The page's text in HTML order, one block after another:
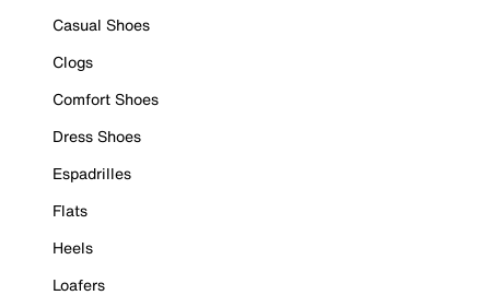
Casual Shoes
Clogs
Comfort Shoes
Dress Shoes
Espadrilles
Flats
Heels
Loafers